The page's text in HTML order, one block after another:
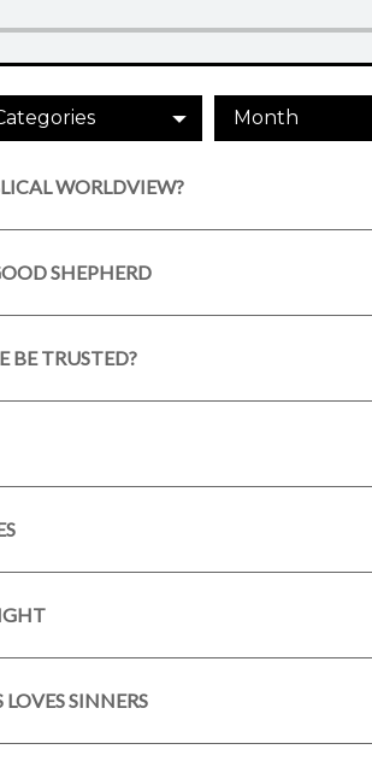
Month
WORLDVIEW?
SHEPHERD
BE TRUSTED?
LOVES SINNERS